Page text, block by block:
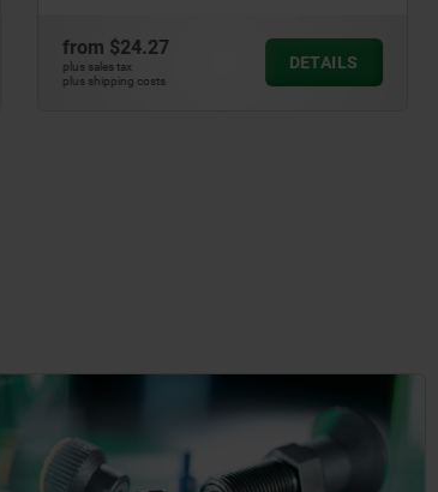
from$12.33
plus sales tax
plus shipping costs
DETAILS